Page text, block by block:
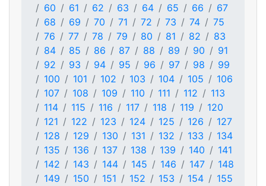
60
61 62 63 64 65 66
67
68
69 70 71 72 73 74
75
76
77 78 79 80 81 82
83
84
85 86 87 88 89 90
91
92
93 94 95 96 97 98
99
100
101 102 103 104 105
106
107
108 109 110 111 112
113
114
115 116 117 118 119
120
121
122 123 124 125 126
127
128
129 130 131 132 133
134
135
136 137 138 139 140
141
142
143 144 145 146 147
148
149
150 151 152 153 154
155